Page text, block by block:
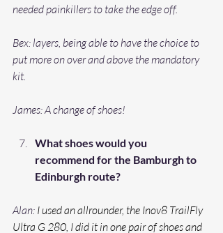
needed painkillers to take the edge off.
Bex: layers, being able to have the choice to
put more on over and above the mandatory
kit.
James: A change of shoes!
What shoes would you
recommend for the Bamburgh to
Edinburgh route?
Alan: I used an allrounder, the Inov8 TrailFly
Ultra G 280, I did it in one pair of shoes and